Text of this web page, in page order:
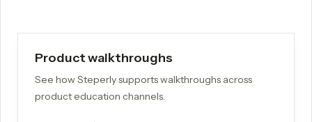
Product walkthroughs
See how Steperly supports walkthroughs across
product education channels.